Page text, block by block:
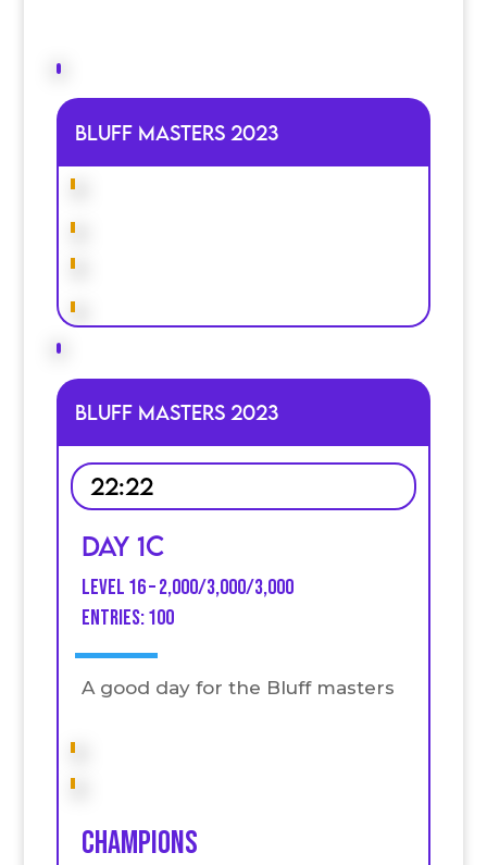
Bluff Masters 2023
Bluff Masters 2023
22:22
Day 1C
Level 16 – 2,000/3,000/3,000
entries: 100
A good day for the Bluff masters
Champions